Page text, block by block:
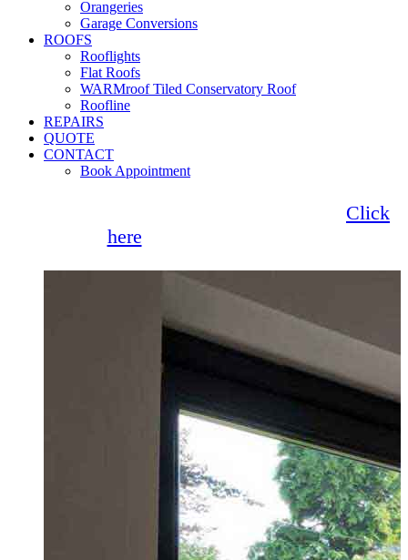
Orangeries
Garage Conversions
ROOFS
Rooflights
Flat Roofs
WARMroof Tiled Conservatory Roof
Roofline
REPAIRS
QUOTE
CONTACT
Book Appointment
Click
here